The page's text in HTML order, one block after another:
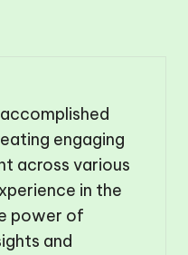
engaging
across various
in the
power of
and